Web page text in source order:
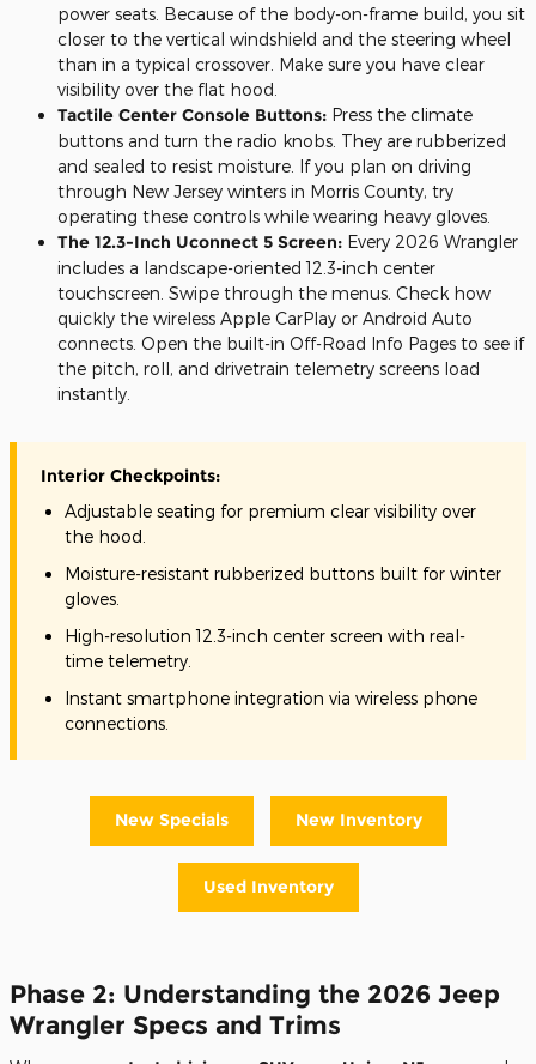
power seats. Because of the body-on-frame build, you sit
closer to the vertical windshield and the steering wheel
than in a typical crossover. Make sure you have clear
visibility over the flat hood.
Tactile Center Console Buttons: Press the climate
buttons and turn the radio knobs. They are rubberized
and sealed to resist moisture. If you plan on driving
through New Jersey winters in Morris County, try
operating these controls while wearing heavy gloves.
The 12.3-Inch Uconnect 5 Screen: Every 2026 Wrangler
includes a landscape-oriented 12.3-inch center
touchscreen. Swipe through the menus. Check how
quickly the wireless Apple CarPlay or Android Auto
connects. Open the built-in Off-Road Info Pages to see if
the pitch, roll, and drivetrain telemetry screens load
instantly.
Interior Checkpoints:
Adjustable seating for premium clear visibility over
the hood.
Moisture-resistant rubberized buttons built for winter
gloves.
High-resolution 12.3-inch center screen with real-
time telemetry.
Instant smartphone integration via wireless phone
connections.
New Specials New Inventory
Used Inventory
Phase 2: Understanding the 2026 Jeep
Wrangler Specs and Trims